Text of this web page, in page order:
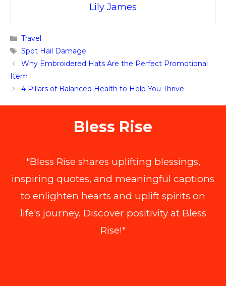
Lily James
Categories
Travel
Tags
Spot Hail Damage
Why Embroidered Hats Are the Perfect Promotional
Item
4 Pillars of Balanced Health to Help You Thrive
Bless Rise
"Bless Rise shares uplifting blessings,
inspiring quotes, and meaningful captions
to enlighten hearts and uplift spirits on
life's journey. Discover positivity at Bless
Rise!"